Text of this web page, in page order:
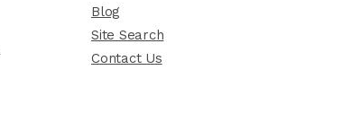
Blog
Site Search
Contact Us